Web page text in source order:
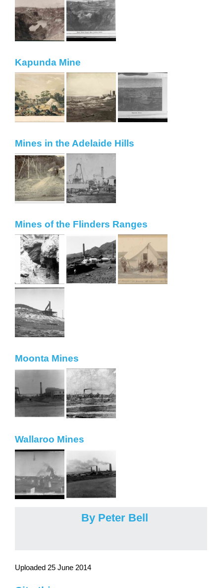
Kapunda Mine
Mines in the Adelaide Hills
Mines of the Flinders Ranges
Moonta Mines
Wallaroo Mines
By Peter Bell
Uploaded 25 June 2014